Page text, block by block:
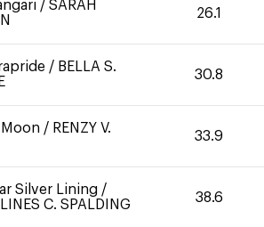
/ SARAH
26.1
/ BELLA S.
30.8
Moon / RENZY V.
33.9
Silver Lining /
C. SPALDING
38.6